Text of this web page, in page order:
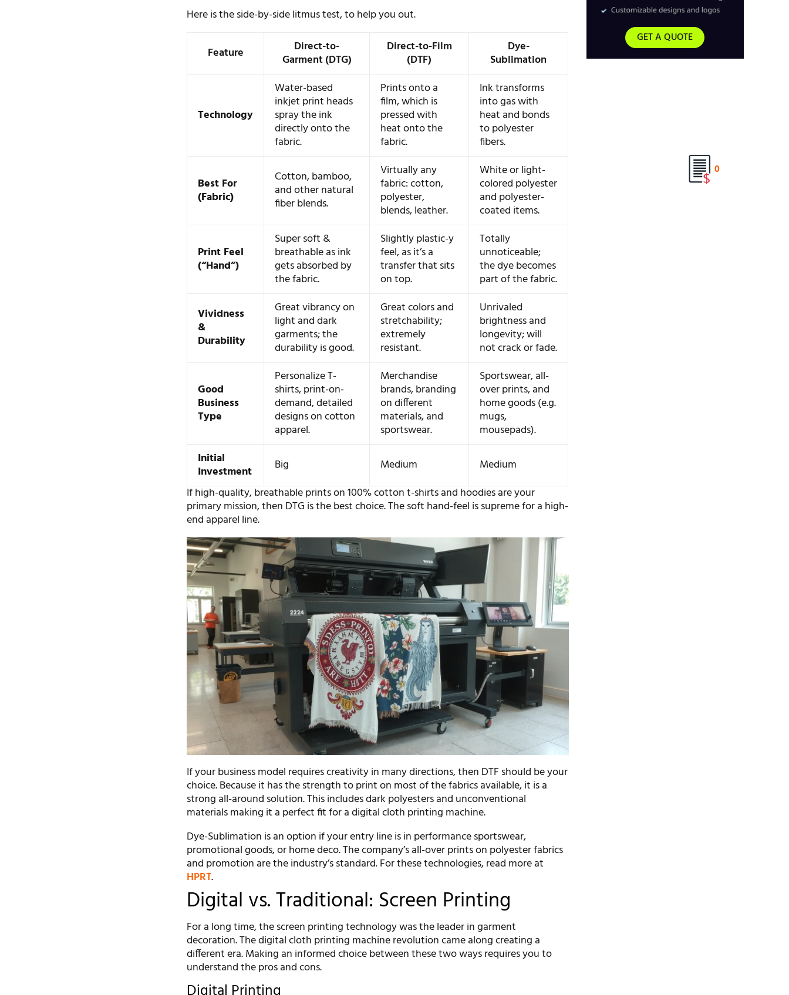
Here is the side-by-side litmus test, to help you out.
Feature Direct-to-
Garment (DTG)
Direct-to-Film
(DTF)
Dye-
Sublimation
Technology
Water-based
inkjet print heads
spray the ink
directly onto the
fabric.
Prints onto a
film, which is
pressed with
heat onto the
fabric.
Ink transforms
into gas with
heat and bonds
to polyester
fibers.
Best For
(Fabric)
Cotton, bamboo,
and other natural
fiber blends.
Virtually any
fabric: cotton,
polyester,
blends, leather.
White or light-
colored polyester
and polyester-
coated items.
Print Feel
(“Hand”)
Super soft &
breathable as ink
gets absorbed by
the fabric.
Slightly plastic-y
feel, as it’s a
transfer that sits
on top.
Totally
unnoticeable;
the dye becomes
part of the fabric.
Vividness
&
Durability
Great vibrancy on
light and dark
garments; the
durability is good.
Great colors and
stretchability;
extremely
resistant.
Unrivaled
brightness and
longevity; will
not crack or fade.
Good
Business
Type
Personalize T-
shirts, print-on-
demand, detailed
designs on cotton
apparel.
Merchandise
brands, branding
on different
materials, and
sportswear.
Sportswear, all-
over prints, and
home goods (e.g.
mugs,
mousepads).
Initial
Investment Big Medium
Medium
If high-quality, breathable prints on 100% cotton t-shirts and hoodies are your
primary mission, then DTG is the best choice. The soft hand-feel is supreme for a high-
end apparel line.
If your business model requires creativity in many directions, then DTF should be your
choice. Because it has the strength to print on most of the fabrics available, it is a
strong all-around solution. This includes dark polyesters and unconventional
materials making it a perfect fit for a digital cloth printing machine.
Dye-Sublimation is an option if your entry line is in performance sportswear,
promotional goods, or home deco. The company’s all-over prints on polyester fabrics
and promotion are the industry’s standard. For these technologies, read more at
HPRT.
Digital vs. Traditional: Screen Printing
For a long time, the screen printing technology was the leader in garment
decoration. The digital cloth printing machine revolution came along creating a
different era. Making an informed choice between these two ways requires you to
understand the pros and cons.
GET A QUOTE
0